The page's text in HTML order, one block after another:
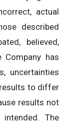
actual
described
believed,
has
uncertainties
to differ
results not
The